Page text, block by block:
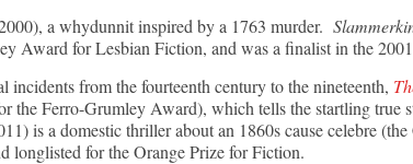
a whydunnit inspired by a 1763 murder.
Award for Lesbian Fiction, and was a finalist in the
from the fourteenth century to the nineteenth,
the Ferro-Grumley Award), which tells the startling true
is a domestic thriller about an 1860s cause celebre
longlisted for the Orange Prize for Fiction.